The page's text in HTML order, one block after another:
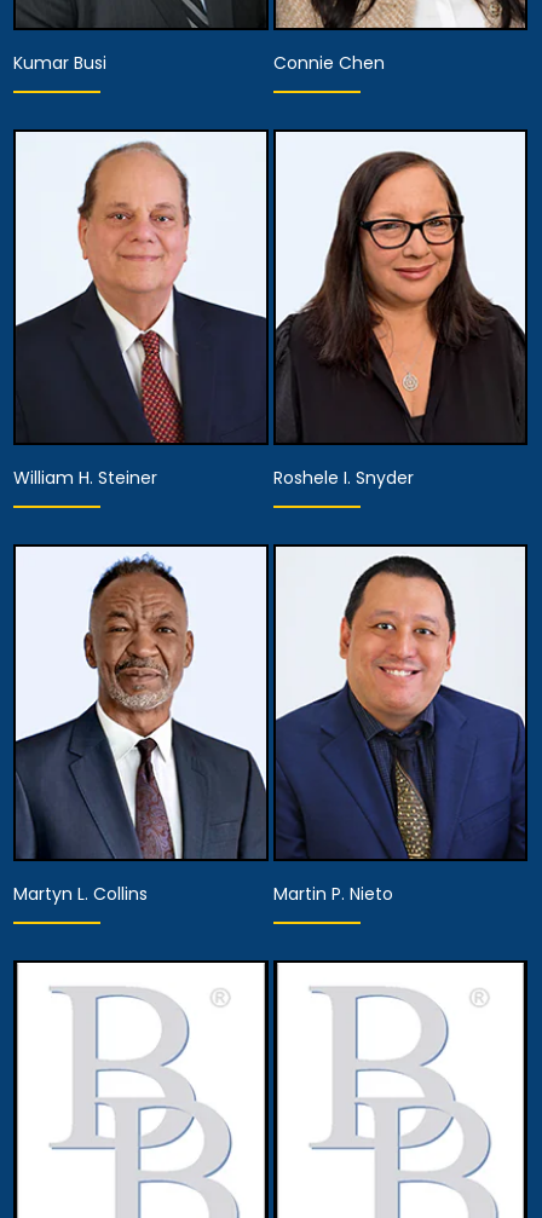
Associate Attorney
View Details
Kumar Busi
Associate Attorney
View Details
Connie Chen
Associate Attorney
View Details
William H. Steiner
Associate Attorney
View Details
Roshele I. Snyder
Associate Attorney
View Details
Martyn L. Collins
Associate Attorney
View Details
Martin P. Nieto